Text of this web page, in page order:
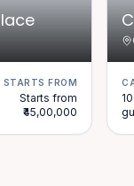
STARTS FROM
Starts from
₹45,00,000